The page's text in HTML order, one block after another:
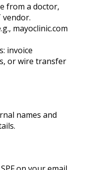
from a doctor,
vendor.
mayoclinic.com
invoice
or wire transfer
names and